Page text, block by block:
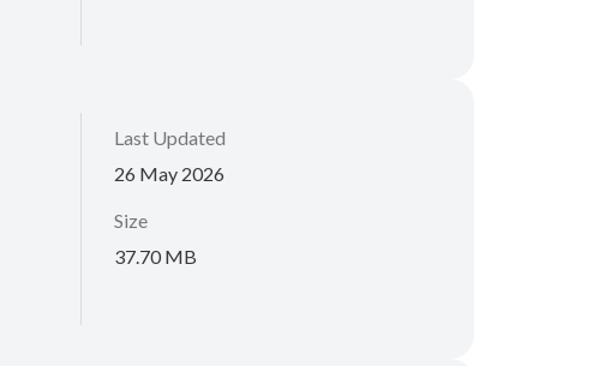
Last Updated
26 May 2026
Size
37.70 MB